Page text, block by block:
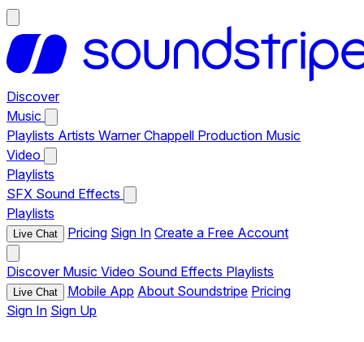
Discover
Music
Playlists Artists Warner Chappell Production Music
Video
Playlists
SFX Sound Effects
Playlists
Live Chat Pricing Sign In Create a Free Account
Discover Music Video Sound Effects Playlists
Live Chat Mobile App About Soundstripe Pricing
Sign In Sign Up